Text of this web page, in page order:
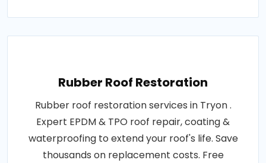
Rubber Roof Restoration
Rubber roof restoration services in Tryon .
Expert EPDM & TPO roof repair, coating &
waterproofing to extend your roof's life. Save
thousands on replacement costs. Free